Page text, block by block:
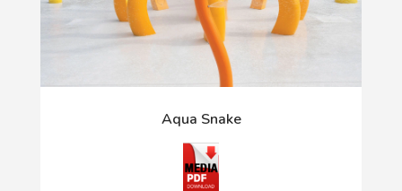
Aqua Snake